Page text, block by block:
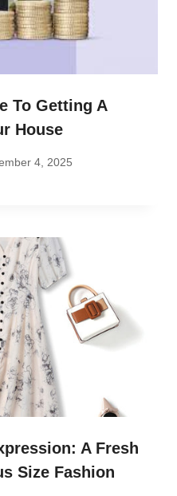
To Getting A
House
4, 2025
A Fresh
Size Fashion